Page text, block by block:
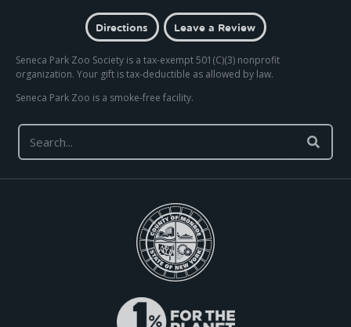
Directions Leave a Review
Seneca Park Zoo Society is a tax-exempt 501(C)(3) nonprofit
organization. Your gift is tax-deductible as allowed by law.
Seneca Park Zoo is a smoke-free facility.